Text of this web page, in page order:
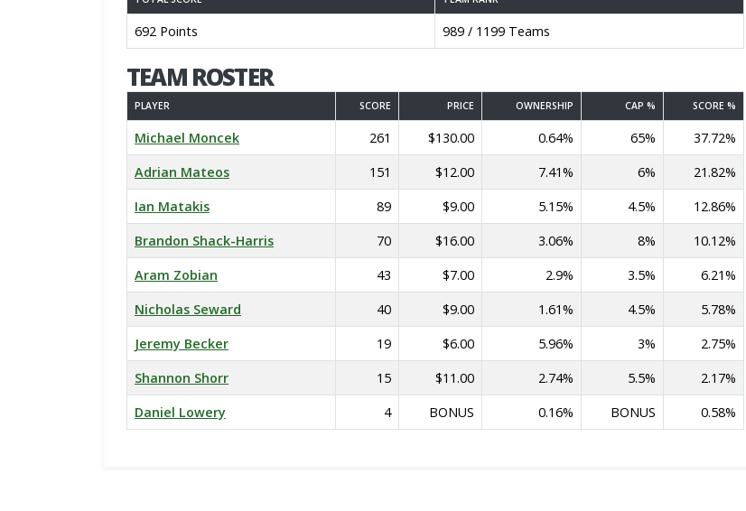
692 Points 989 / 1199 Teams
TEAM ROSTER
PLAYER SCORE PRICE OWNERSHIP CAP % SCORE %
Michael Moncek 261 $130.00 0.64% 65%
37.72%
Adrian Mateos
151 $12.00 7.41% 6%
21.82%
Ian Matakis
89 $9.00 5.15% 4.5%
12.86%
Brandon Shack-Harris
70 $16.00 3.06% 8%
10.12%
Aram Zobian
43 $7.00 2.9% 3.5%
6.21%
Nicholas Seward
40 $9.00 1.61% 4.5%
5.78%
Jeremy Becker
19 $6.00 5.96% 3%
2.75%
Shannon Shorr
15 $11.00 2.74% 5.5%
2.17%
Daniel Lowery
4 BONUS 0.16% BONUS 0.58%